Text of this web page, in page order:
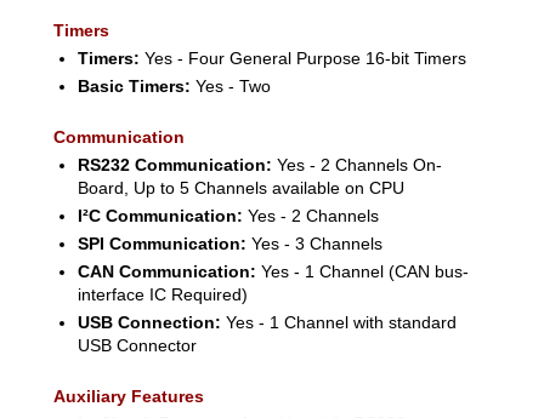
Timers
Timers: Yes - Four General Purpose 16-bit Timers
Basic Timers: Yes - Two
Communication
RS232 Communication: Yes - 2 Channels On-
Board, Up to 5 Channels available on CPU
I²C Communication: Yes - 2 Channels
SPI Communication: Yes - 3 Channels
CAN Communication: Yes - 1 Channel (CAN bus-
interface IC Required)
USB Connection: Yes - 1 Channel with standard
USB Connector
Auxiliary Features